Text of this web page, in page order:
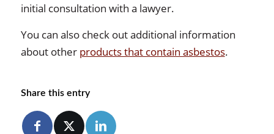
initial consultation with a lawyer.
You can also check out additional information
about other products that contain asbestos.
Share this entry